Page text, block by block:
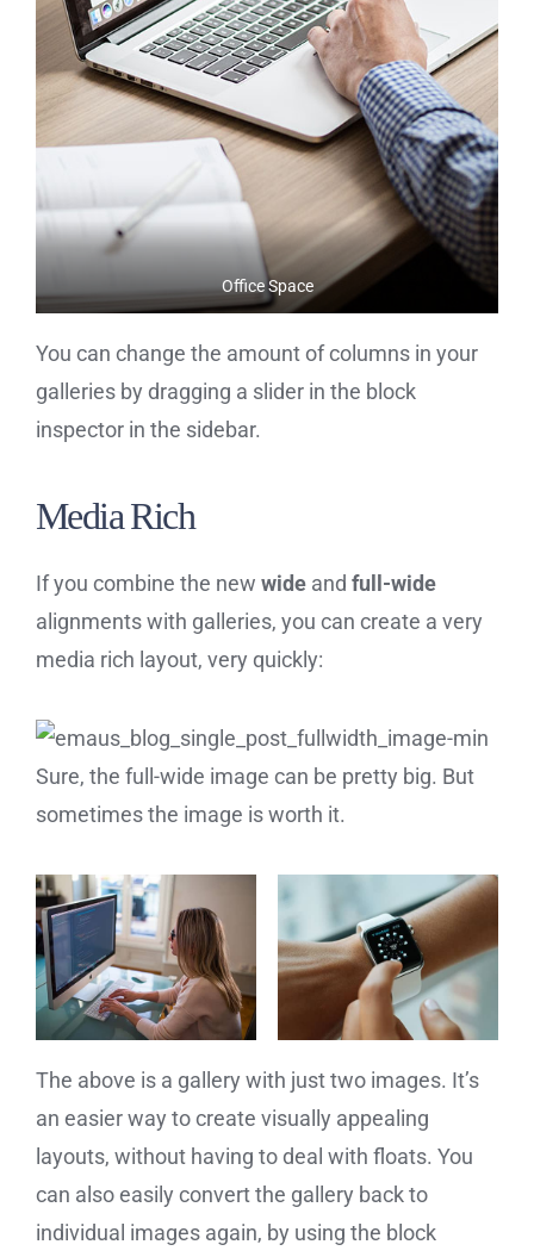
Office Space
You can change the amount of columns in your
galleries by dragging a slider in the block
inspector in the sidebar.
Media Rich
If you combine the new wide and full-wide
alignments with galleries, you can create a very
media rich layout, very quickly:
Sure, the full-wide image can be pretty big. But
sometimes the image is worth it.
The above is a gallery with just two images. It’s
an easier way to create visually appealing
layouts, without having to deal with floats. You
can also easily convert the gallery back to
individual images again, by using the block